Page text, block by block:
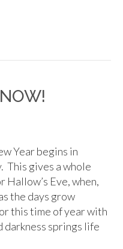
Year begins in
This gives a whole
Hallow’s Eve, when,
the days grow
this time of year with
springs life